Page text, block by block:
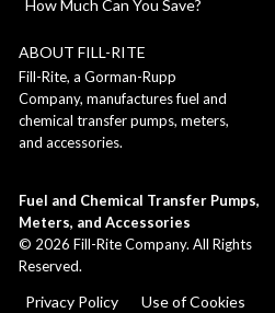
How Much Can You Save?
ABOUT FILL-RITE
Fill-Rite, a Gorman-Rupp
Company, manufactures fuel and
chemical transfer pumps, meters,
and accessories.
Fuel and Chemical Transfer Pumps,
Meters, and Accessories
© 2026Fill-Rite Company. All Rights
Reserved.
Privacy Policy Use of Cookies